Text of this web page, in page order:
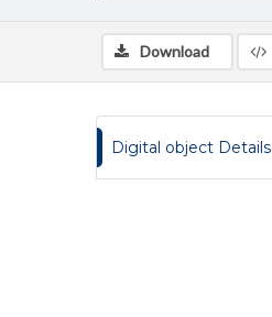
Download
Digital object Details